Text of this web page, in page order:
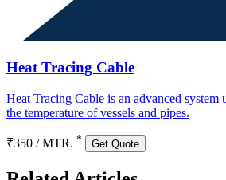
Heat Tracing Cable
Heat Tracing Cable is an advanced
the temperature of vessels and pipes.
₹350 / MTR. * Get Quote